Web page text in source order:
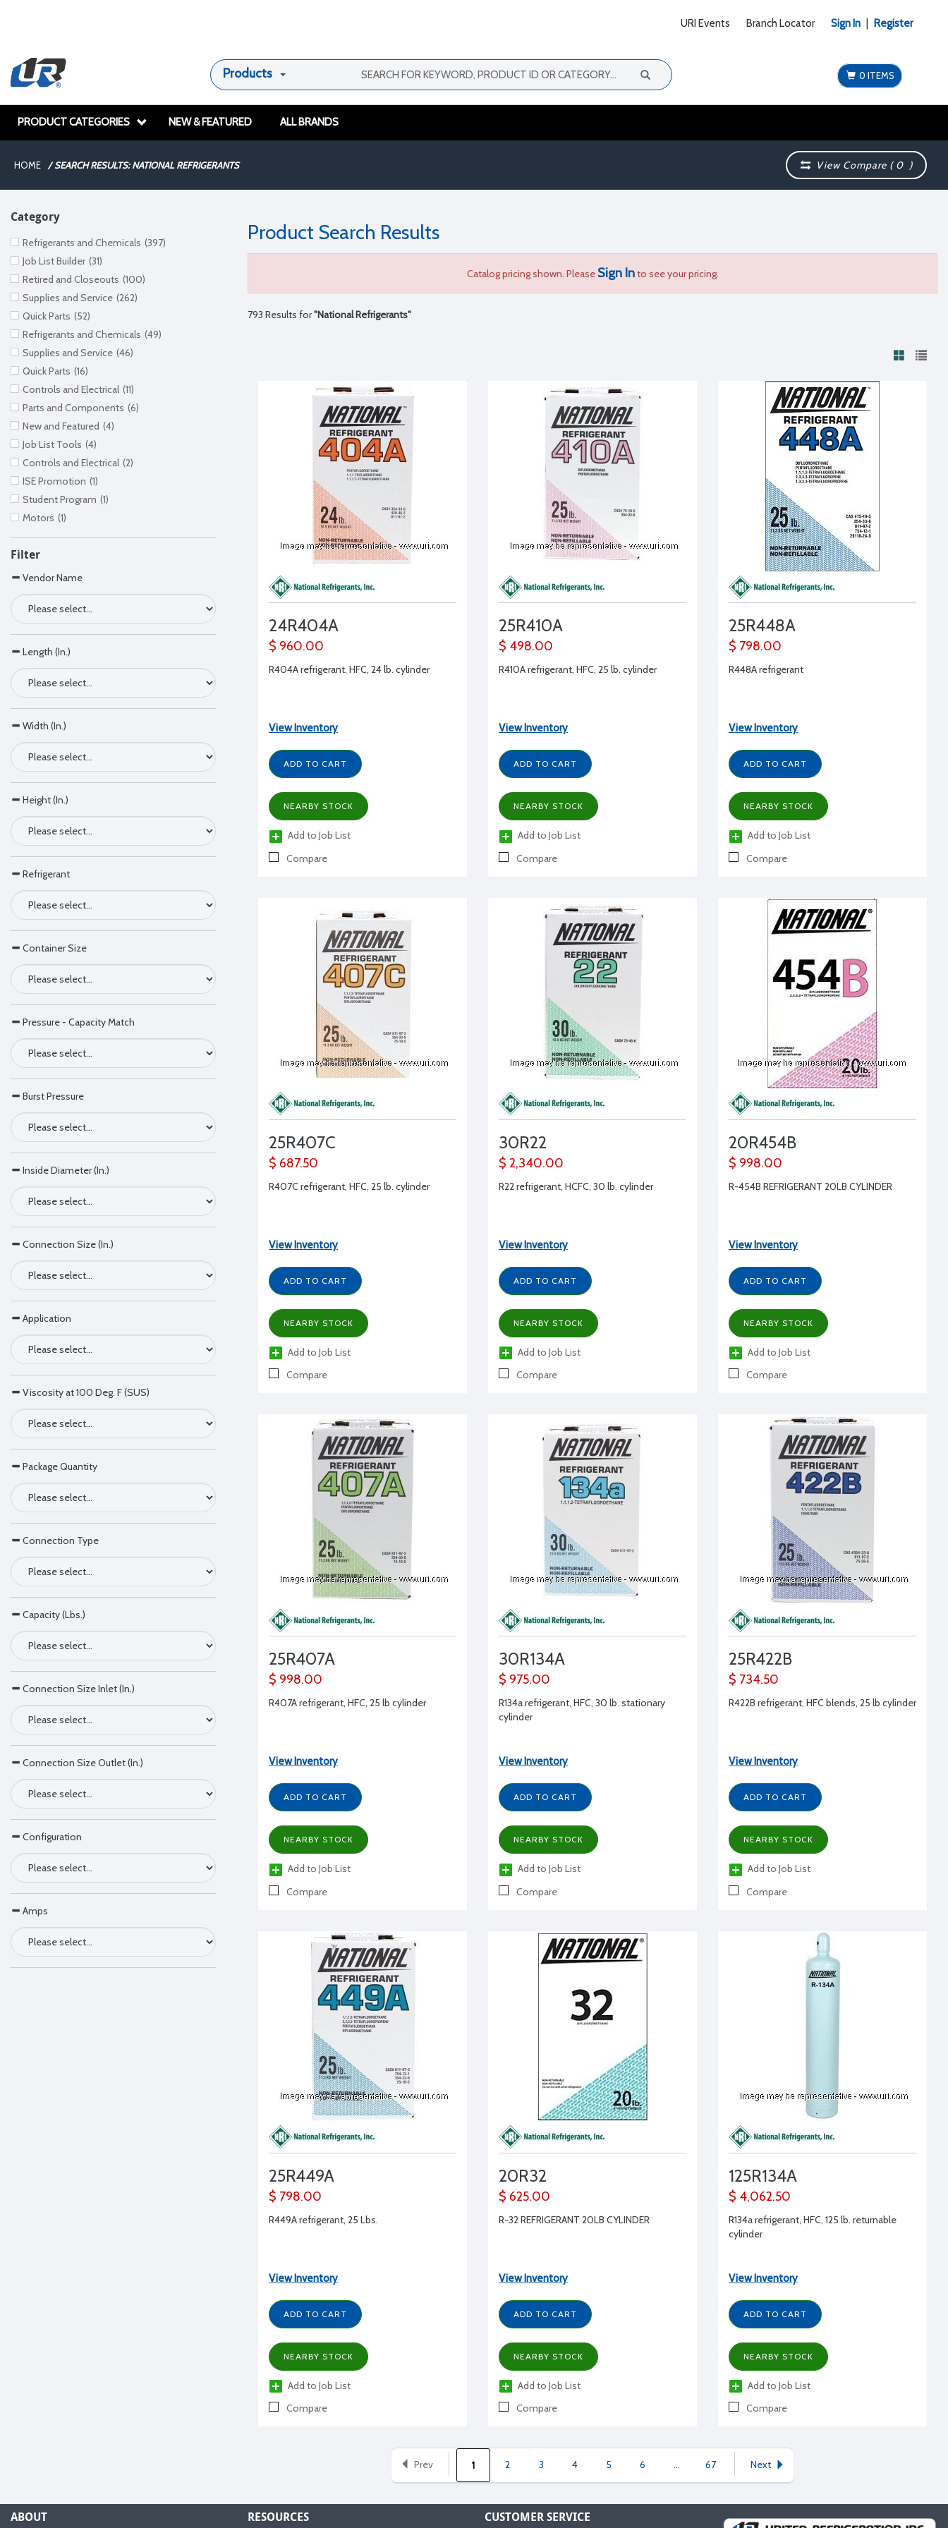
URI Events Branch Locator Sign In Register
Products 0 ITEMS
PRODUCT CATEGORIES NEW & FEATURED ALL BRANDS
HOME / SEARCH RESULTS: NATIONAL REFRIGERANTS View Compare (0 )
Category
Refrigerants and Chemicals (397)
Job List Builder (31)
Retired and Closeouts (100)
Supplies and Service (262)
Quick Parts (52)
Refrigerants and Chemicals (49)
Supplies and Service (46)
Quick Parts (16)
Controls and Electrical (11)
Parts and Components (6)
New and Featured (4)
Job List Tools (4)
Controls and Electrical (2)
ISE Promotion (1)
Student Program (1)
Motors (1)
Filter
Vendor Name
Length (In.)
Width (In.)
Height (In.)
Refrigerant
Container Size
Pressure - Capacity Match
Burst Pressure
Inside Diameter (In.)
Connection Size (In.)
Application
Viscosity at 100 Deg. F (SUS)
Package Quantity
Connection Type
Capacity (Lbs.)
Connection Size Inlet (In.)
Connection Size Outlet (In.)
Configuration
Amps
Product Search Results
Catalog pricing shown. Please Sign Into see your pricing.
793 Results for"National Refrigerants"
24R404A
$ 960.00
R404A refrigerant, HFC, 24 lb. cylinder
View Inventory
ADD TO CART
NEARBY STOCK
Add to Job List
Compare
25R410A
$ 498.00
R410A refrigerant, HFC, 25 lb. cylinder
View Inventory
ADD TO CART
NEARBY STOCK
Add to Job List
Compare
25R448A
$ 798.00
R448A refrigerant
View Inventory
ADD TO CART
NEARBY STOCK
Add to Job List
Compare
25R407C
$ 687.50
R407C refrigerant, HFC, 25 lb. cylinder
View Inventory
ADD TO CART
NEARBY STOCK
Add to Job List
Compare
30R22
$ 2,340.00
R22 refrigerant, HCFC, 30 lb. cylinder
View Inventory
ADD TO CART
NEARBY STOCK
Add to Job List
Compare
20R454B
$ 998.00
R-454B REFRIGERANT 20LB CYLINDER
View Inventory
ADD TO CART
NEARBY STOCK
Add to Job List
Compare
25R407A
$ 998.00
R407A refrigerant, HFC, 25 lb cylinder
View Inventory
ADD TO CART
NEARBY STOCK
Add to Job List
Compare
30R134A
$ 975.00
R134a refrigerant, HFC, 30 lb. stationary
cylinder
View Inventory
ADD TO CART
NEARBY STOCK
Add to Job List
Compare
25R422B
$ 734.50
R422B refrigerant, HFC blends, 25 lb cylinder
View Inventory
ADD TO CART
NEARBY STOCK
Add to Job List
Compare
25R449A
$ 798.00
R449A refrigerant, 25 Lbs.
View Inventory
ADD TO CART
NEARBY STOCK
Add to Job List
Compare
20R32
$ 625.00
R-32 REFRIGERANT 20LB CYLINDER
View Inventory
ADD TO CART
NEARBY STOCK
Add to Job List
Compare
125R134A
$ 4,062.50
R134a refrigerant, HFC, 125 lb. returnable
cylinder
View Inventory
ADD TO CART
NEARBY STOCK
Add to Job List
Compare
Prev 1 2 3 4 5 6 ... 67 Next
ABOUT RESOURCES CUSTOMER SERVICE